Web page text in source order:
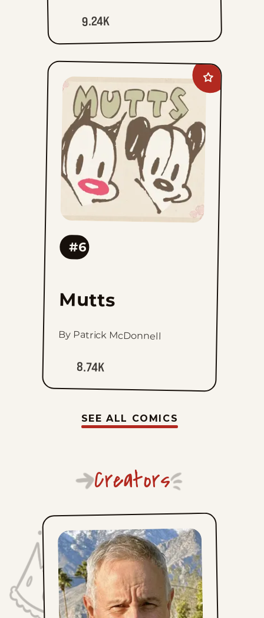
9.24K
Add
Mutts
favorites
#6
Mutts
By Patrick McDonnell
8.74K
SEE ALL COMICS
Creators